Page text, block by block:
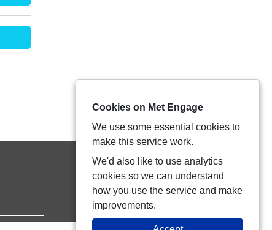
Cookies on Met Engage
We use some essential cookies to
make this service work.
We'd also like to use analytics
cookies so we can understand
how you use the service and make
improvements.